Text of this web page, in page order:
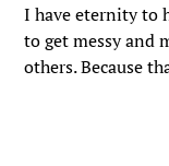
I have eternity to
to get messy and
others. Because